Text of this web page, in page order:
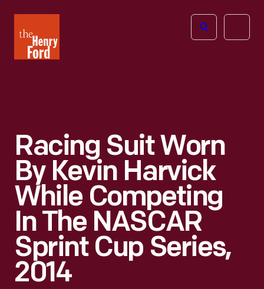
Henry
Ford
Open
Racing Suit Worn
By Kevin Harvick
While Competing
In The NASCAR
Sprint Cup Series,
2014